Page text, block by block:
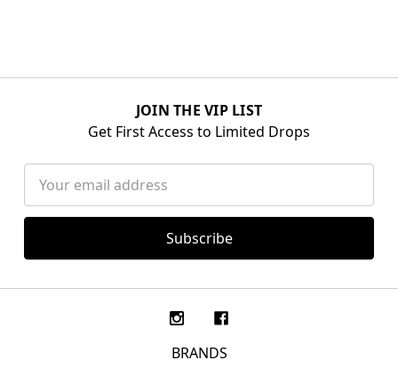
JOIN THE VIP LIST
Get First Access to Limited Drops
Address
BRANDS